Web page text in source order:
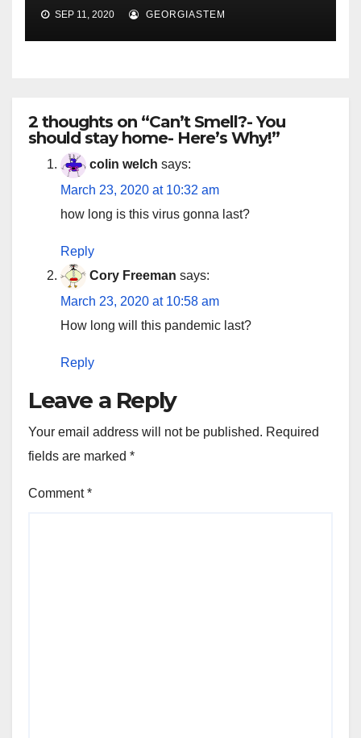
SEP 11, 2020 GEORGIASTEM
2 thoughts on “Can’t Smell?- You
should stay home- Here’s Why!”
colin welch says:
March 23, 2020 at 10:32 am
how long is this virus gonna last?
Reply
Cory Freeman says:
March 23, 2020 at 10:58 am
How long will this pandemic last?
Reply
Leave a Reply
Your email address will not be published. Required
fields are marked *
Comment*